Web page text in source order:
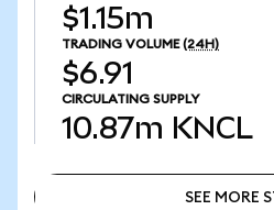
$1.15m
TRADING VOLUME (24H)
$6.91
CIRCULATING SUPPLY
10.87m KNCL
SEE MORE